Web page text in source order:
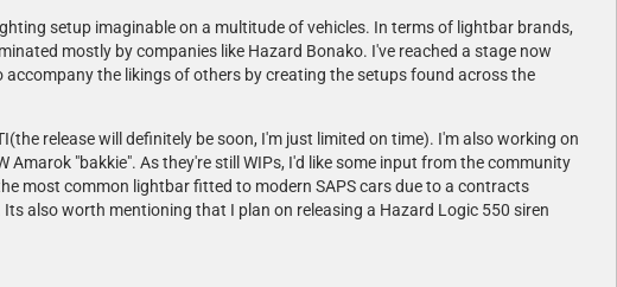
setup imaginable on a multitude of vehicles. In terms of lightbar brands,
mostly by companies like Hazard Bonako. I've reached a stage now
the likings of others by creating the setups found across the
release will definitely be soon, I'm just limited on time). I'm also working on
Amarok "bakkie". As they're still WIPs, I'd like some input from the community
most common lightbar fitted to modern SAPS cars due to a contracts
also worth mentioning that I plan on releasing a Hazard Logic 550 siren